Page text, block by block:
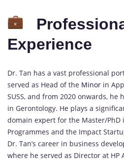
Experience
Dr. Tan has a vast professional
served as Head of the Minor in
SUSS, and from 2020 onwards, he
in Gerontology. He plays a
domain expert for the Master/PhD
Programmes and the Impact
Dr. Tan’s career in business
where he served as Director at HP